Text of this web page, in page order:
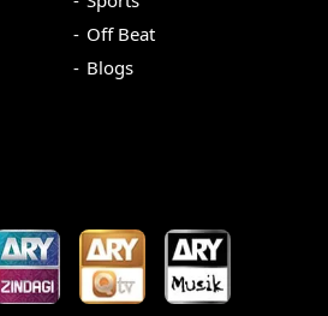
Off Beat
Blogs